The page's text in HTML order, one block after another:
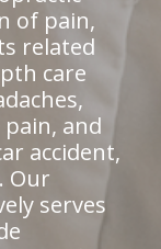
of pain,
related
care
and
accident,
Our
serves